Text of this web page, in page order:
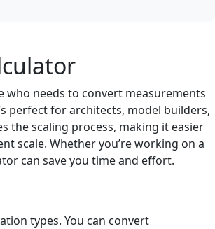
who needs to convert measurements
perfect for architects, model builders,
the scaling process, making it easier
scale. Whether you’re working on a
can save you time and effort.
types. You can convert